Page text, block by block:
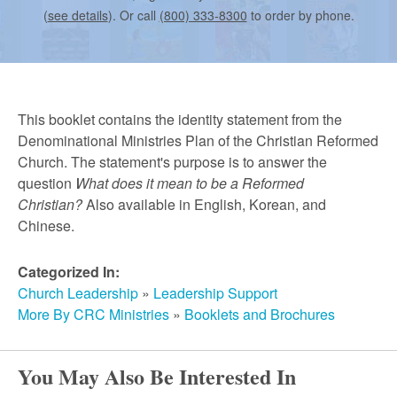
c
h
(see details). Or call (800) 333-8300 to order by phone.
This booklet contains the identity statement from the
Denominational Ministries Plan of the Christian Reformed
Church. The statement's purpose is to answer the
question What does it mean to be a Reformed
Christian?Also available in English, Korean, and
Chinese.
Categorized In:
Church Leadership » Leadership Support
More By CRC Ministries » Booklets and Brochures
You May Also Be Interested In